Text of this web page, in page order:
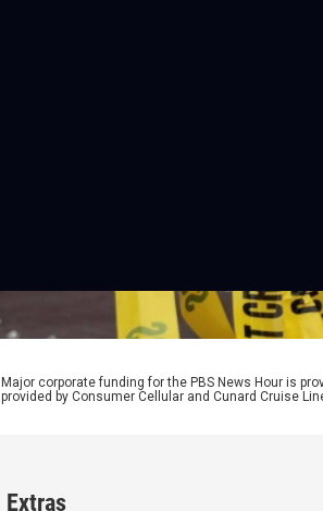
Major corporate funding for the PBS News Hour is
provided by Consumer Cellular and Cunard Cruise
Extras